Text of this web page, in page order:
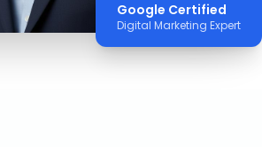
Google Certified
Digital Marketing Expert